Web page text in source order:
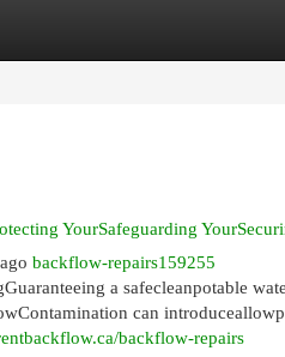
Listings
YourSafeguarding
backflow-repairs159255
a safecleanpotable
can
backflow-repairs